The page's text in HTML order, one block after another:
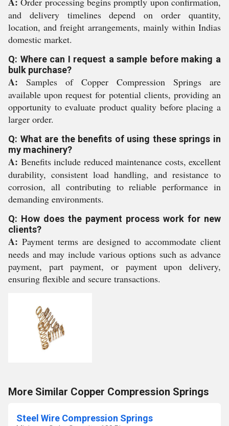
and delivery timelines depend on order quantity,
location, and freight arrangements, mainly within Indias
domestic market.
Q: Where can I request a sample before making a
bulk purchase?
A: Samples of Copper Compression Springs are
available upon request for potential clients, providing an
opportunity to evaluate product quality before placing a
larger order.
Q: What are the benefits of using these springs in
my machinery?
A: Benefits include reduced maintenance costs, excellent
durability, consistent load handling, and resistance to
corrosion, all contributing to reliable performance in
demanding environments.
Q: How does the payment process work for new
clients?
A: Payment terms are designed to accommodate client
needs and may include various options such as advance
payment, part payment, or payment upon delivery,
ensuring flexible and secure transactions.
More Similar Copper Compression Springs
Steel Wire Compression Springs